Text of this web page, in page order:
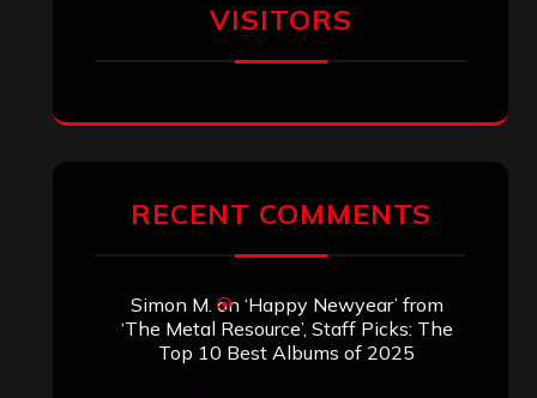
VISITORS
RECENT COMMENTS
Simon M. on ‘Happy Newyear’ from
‘The Metal Resource’, Staff Picks: The
Top 10 Best Albums of 2025